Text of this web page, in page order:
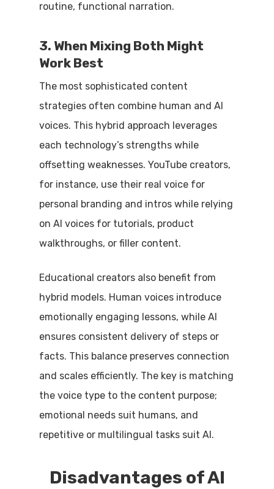
routine, functional narration.
3. When Mixing Both Might
Work Best
The most sophisticated content
strategies often combine human and AI
voices. This hybrid approach leverages
each technology’s strengths while
offsetting weaknesses. YouTube creators,
for instance, use their real voice for
personal branding and intros while relying
on AI voices for tutorials, product
walkthroughs, or filler content.
Educational creators also benefit from
hybrid models. Human voices introduce
emotionally engaging lessons, while AI
ensures consistent delivery of steps or
facts. This balance preserves connection
and scales efficiently. The key is matching
the voice type to the content purpose;
emotional needs suit humans, and
repetitive or multilingual tasks suit AI.
Disadvantages of AI